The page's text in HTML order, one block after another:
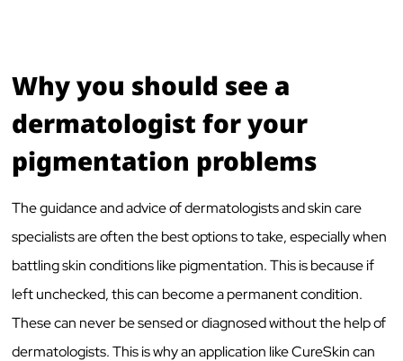
Why you should see a
dermatologist for your
pigmentation problems
The guidance and advice of dermatologists and skin care
specialists are often the best options to take, especially when
battling skin conditions like pigmentation. This is because if
left unchecked, this can become a permanent condition.
These can never be sensed or diagnosed without the help of
dermatologists. This is why an application like CureSkin can